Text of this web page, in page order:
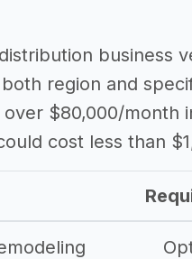
business
region and
$80,000/month
cost less than